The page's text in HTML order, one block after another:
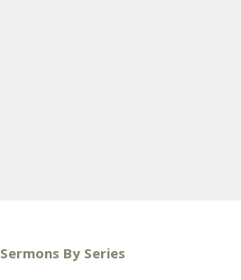
Sermons By Series